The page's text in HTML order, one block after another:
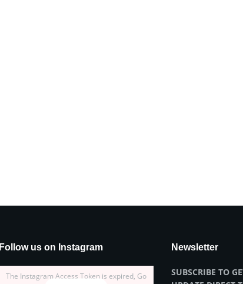
Follow us on Instagram
The Instagram Access Token is expired, Go
Newsletter
SUBSCRIBE TO